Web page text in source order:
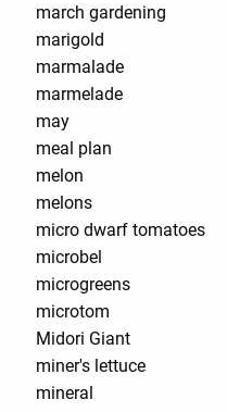
march gardening
marigold
marmalade
marmelade
may
meal plan
melon
melons
micro dwarf tomatoes
microbel
microgreens
microtom
Midori Giant
miner's lettuce
mineral